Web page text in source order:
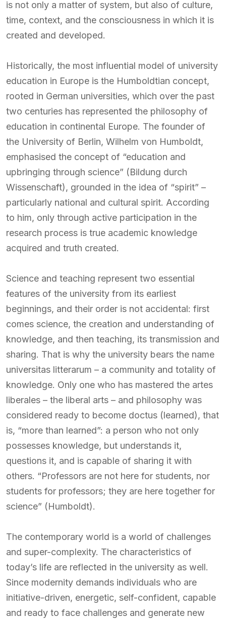
is not only a matter of system, but also of culture,
time, context, and the consciousness in which it is
created and developed.
Historically, the most influential model of university
education in Europe is the Humboldtian concept,
rooted in German universities, which over the past
two centuries has represented the philosophy of
education in continental Europe. The founder of
the University of Berlin, Wilhelm von Humboldt,
emphasised the concept of “education and
upbringing through science” (Bildung durch
Wissenschaft), grounded in the idea of “spirit” –
particularly national and cultural spirit. According
to him, only through active participation in the
research process is true academic knowledge
acquired and truth created.
Science and teaching represent two essential
features of the university from its earliest
beginnings, and their order is not accidental: first
comes science, the creation and understanding of
knowledge, and then teaching, its transmission and
sharing. That is why the university bears the name
universitas litterarum – a community and totality of
knowledge. Only one who has mastered the artes
liberales – the liberal arts – and philosophy was
considered ready to become doctus (learned), that
is, “more than learned”: a person who not only
possesses knowledge, but understands it,
questions it, and is capable of sharing it with
others. “Professors are not here for students, nor
students for professors; they are here together for
science” (Humboldt).
The contemporary world is a world of challenges
and super-complexity. The characteristics of
today’s life are reflected in the university as well.
Since modernity demands individuals who are
initiative-driven, energetic, self-confident, capable
and ready to face challenges and generate new